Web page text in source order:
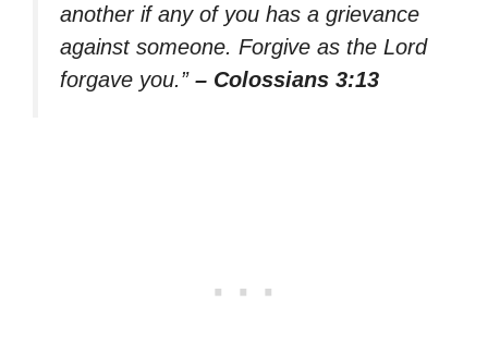
another if any of you has a grievance
against someone. Forgive as the Lord
forgave you.” – Colossians 3:13